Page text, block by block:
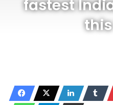
fastest